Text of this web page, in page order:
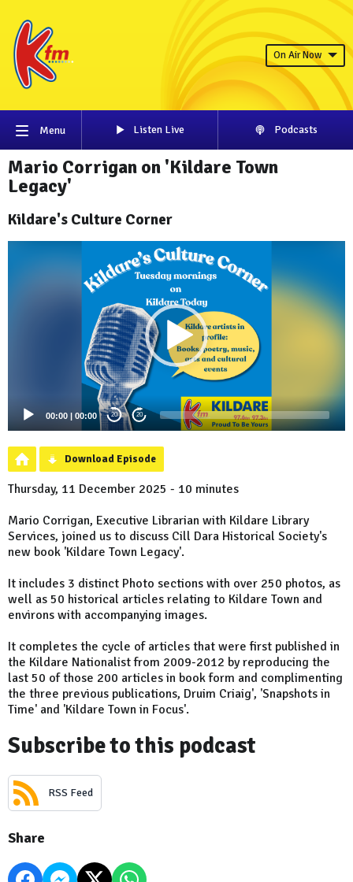
On Air Now
Menu Listen Live Podcasts
Mario Corrigan on 'Kildare Town
Legacy'
Kildare's Culture Corner
00:00 | 00:00 20 20
Download Episode
Thursday, 11 December 2025 - 10 minutes
Mario Corrigan, Executive Librarian with Kildare Library
Services, joined us to discuss Cill Dara Historical Society's
new book 'Kildare Town Legacy'.
It includes 3 distinct Photo sections with over 250 photos, as
well as 50 historical articles relating to Kildare Town and
environs with accompanying images.
It completes the cycle of articles that were first published in
the Kildare Nationalist from 2009-2012 by reproducing the
last 50 of those 200 articles in book form and complimenting
the three previous publications, Druim Criaig', 'Snapshots in
Time' and 'Kildare Town in Focus'.
Subscribe to this podcast
RSS Feed
Share